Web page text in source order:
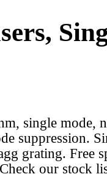
single mode,
suppression.
grating. Free
our stock